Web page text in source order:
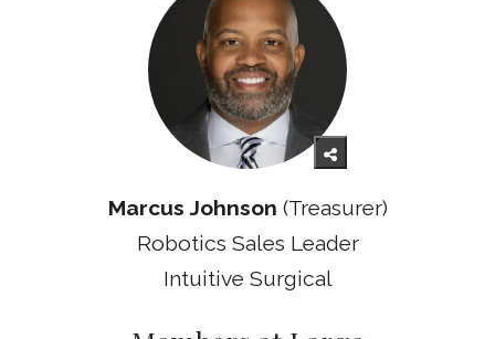
Marcus Johnson (Treasurer)
Robotics Sales Leader
Intuitive Surgical